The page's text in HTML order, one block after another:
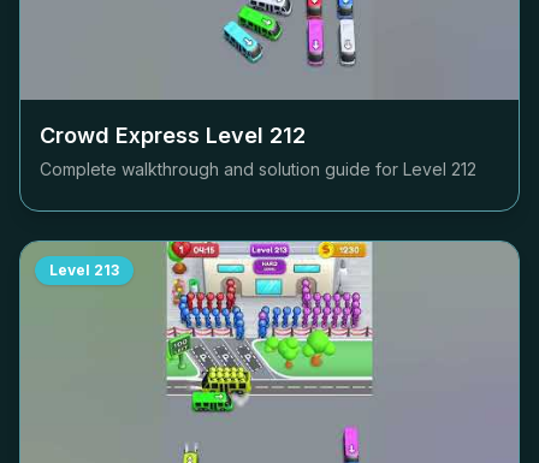
Crowd Express Level 212
Complete walkthrough and solution guide for Level 212
Level 213